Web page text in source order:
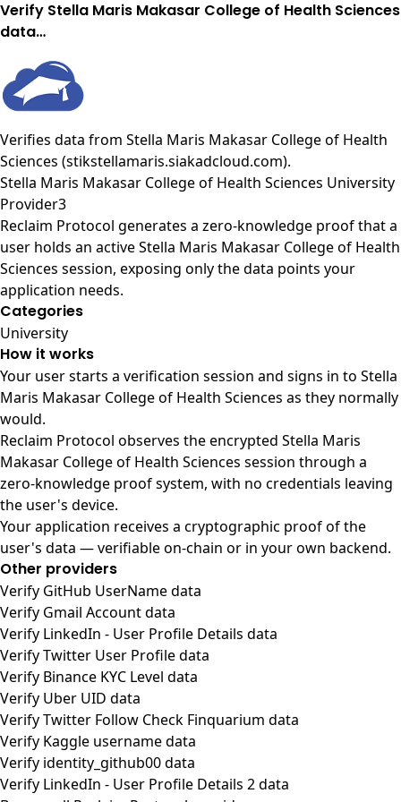
Verify Stella Maris Makasar College of Health Sciences
data…
Verifies data from Stella Maris Makasar College of Health
Sciences (stikstellamaris.siakadcloud.com).
Stella Maris Makasar College of Health Sciences University
Provider3
Reclaim Protocol generates a zero-knowledge proof that a
user holds an active Stella Maris Makasar College of Health
Sciences session, exposing only the data points your
application needs.
Categories
University
How it works
Your user starts a verification session and signs in to Stella
Maris Makasar College of Health Sciences as they normally
would.
Reclaim Protocol observes the encrypted Stella Maris
Makasar College of Health Sciences session through a
zero-knowledge proof system, with no credentials leaving
the user's device.
Your application receives a cryptographic proof of the
user's data — verifiable on-chain or in your own backend.
Other providers
Verify GitHub UserName data
Verify Gmail Account data
Verify LinkedIn - User Profile Details data
Verify Twitter User Profile data
Verify Binance KYC Level data
Verify Uber UID data
Verify Twitter Follow Check Finquarium data
Verify Kaggle username data
Verify identity_github00 data
Verify LinkedIn - User Profile Details 2 data